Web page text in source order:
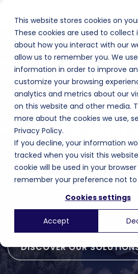
This website stores cookies on
These cookies are used to
about how you interact with our
allow us to remember you. We
information in order to improve
customize your browsing
analytics and metrics about our
on this website and other media.
more about the cookies we use,
Privacy Policy.
If you decline, your information
tracked when you visit this
cookie will be used in your
remember your preference not
Cookies settings
Accept
main
content.
YOUR INDUSTRIAL PROCESS.
The biggest
based
temperature
pump
For sustainable process heat of
DISCOVER OUR